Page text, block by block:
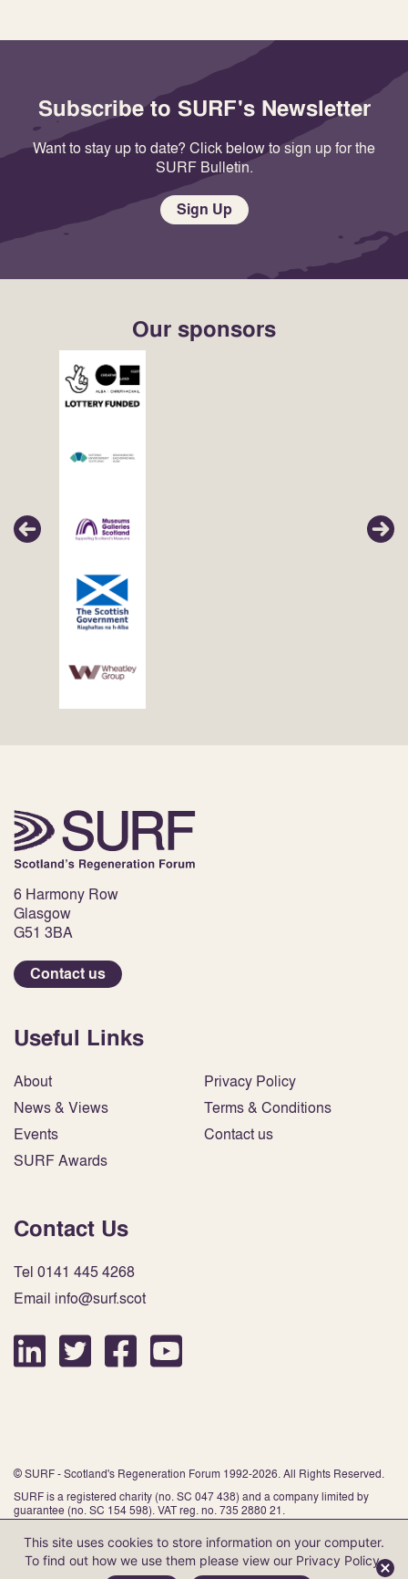
Subscribe to SURF's Newsletter
Want to stay up to date? Click below to sign up for the
SURF Bulletin.
Sign Up
Our sponsors
6 Harmony Row
Glasgow
G51 3BA
Contact us
Useful Links
About
News & Views
Events
SURF Awards
Privacy Policy
Terms & Conditions
Contact us
Contact Us
Tel 0141 445 4268
Email info@surf.scot
© SURF - Scotland's Regeneration Forum 1992-2026. All Rights Reserved.
SURF is a registered charity (no. SC 047 438) and a company limited by
guarantee (no. SC 154 598). VAT reg. no. 735 2880 21.
Website by Infinite Eye
This site uses cookies to store information on your computer.
To find out how we use them please view our Privacy Policy.